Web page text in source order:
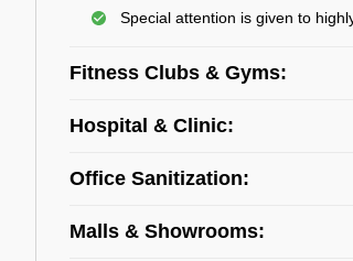
Special attention is given to
Fitness Clubs & Gyms:
Hospital & Clinic:
Office Sanitization:
Malls & Showrooms: